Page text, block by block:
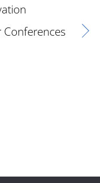
Conferences